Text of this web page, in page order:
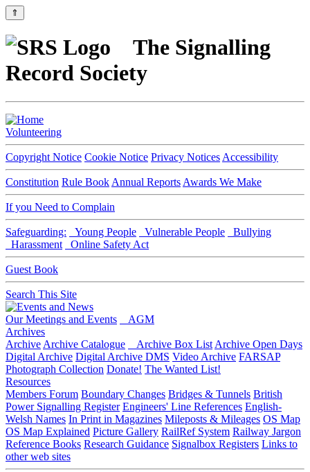
⇑
The Signalling
Record Society
Volunteering
Copyright Notice Cookie Notice Privacy Notices Accessibility
Constitution Rule Book Annual Reports Awards We Make
If you Need to Complain
Safeguarding: Young People Vulnerable People
Bullying
Harassment
Online Safety Act
Guest Book
Search This Site
Our Meetings and Events
AGM
Archives
Archive Archive Catalogue Archive Box List Archive Open Days
Digital Archive Digital Archive DMS Video Archive FARSAP
Photograph Collection Donate! The Wanted List!
Resources
Members Forum Boundary Changes Bridges & Tunnels British
Power Signalling Register Engineers' Line References English-
Welsh Names In Print in Magazines Mileposts & Mileages OS Map
OS Map Explained Picture Gallery RailRef System Railway Jargon
Reference Books Research Guidance Signalbox Registers Links to
other web sites